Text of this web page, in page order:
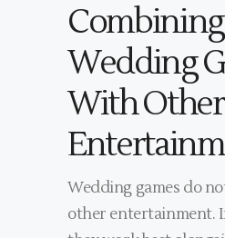
Combining
Wedding
With Other
Wedding games do
other entertainment.